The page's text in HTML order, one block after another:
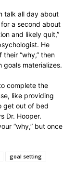
talk all day about
a second about
and likely quit,”
He
“why,” then
goals materializes.
complete the
like providing
get out of bed
Dr. Hooper.
“why,” but once
goal setting